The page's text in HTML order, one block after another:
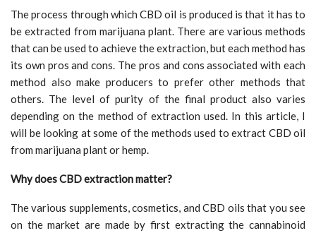
The process through which CBD oil is produced is that it has to
be extracted from marijuana plant. There are various methods
that can be used to achieve the extraction, but each method has
its own pros and cons. The pros and cons associated with each
method also make producers to prefer other methods that
others. The level of purity of the final product also varies
depending on the method of extraction used. In this article, I
will be looking at some of the methods used to extract CBD oil
from marijuana plant or hemp.
Why does CBD extraction matter?
The various supplements, cosmetics, and CBD oils that you see
on the market are made by first extracting the cannabinoid